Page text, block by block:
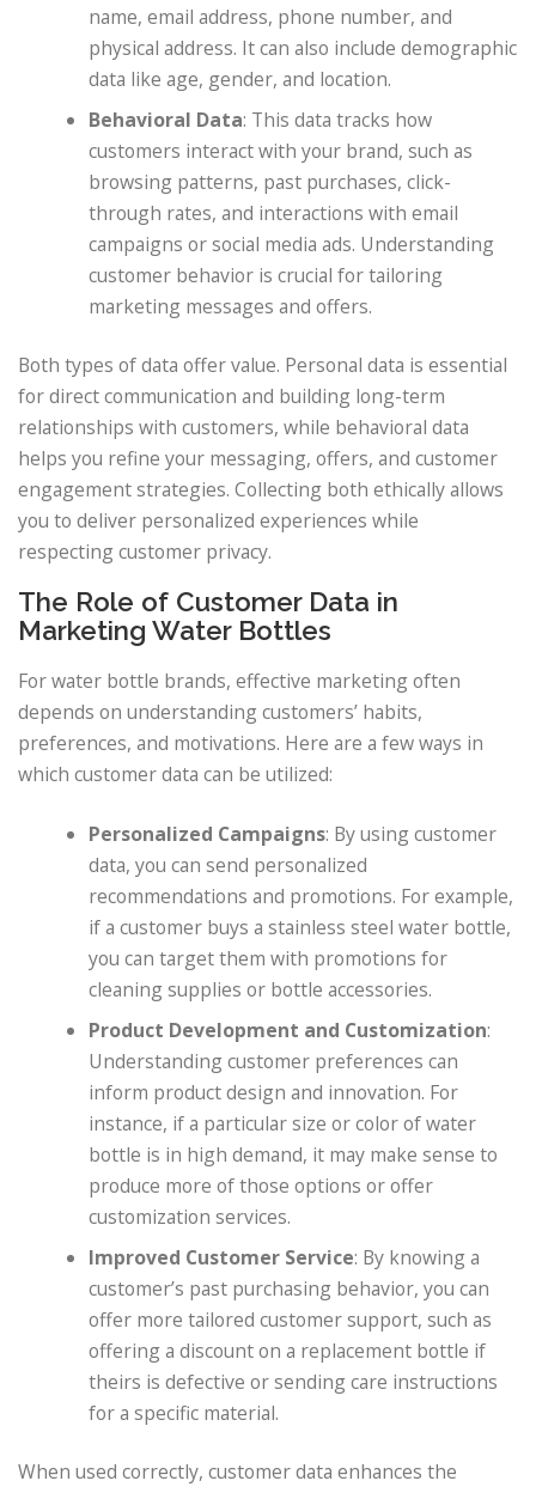
name, email address, phone number, and
physical address. It can also include demographic
data like age, gender, and location.
Behavioral Data: This data tracks how
customers interact with your brand, such as
browsing patterns, past purchases, click-
through rates, and interactions with email
campaigns or social media ads. Understanding
customer behavior is crucial for tailoring
marketing messages and offers.
Both types of data offer value. Personal data is essential
for direct communication and building long-term
relationships with customers, while behavioral data
helps you refine your messaging, offers, and customer
engagement strategies. Collecting both ethically allows
you to deliver personalized experiences while
respecting customer privacy.
The Role of Customer Data in
Marketing Water Bottles
For water bottle brands, effective marketing often
depends on understanding customers’ habits,
preferences, and motivations. Here are a few ways in
which customer data can be utilized:
Personalized Campaigns: By using customer
data, you can send personalized
recommendations and promotions. For example,
if a customer buys a stainless steel water bottle,
you can target them with promotions for
cleaning supplies or bottle accessories.
Product Development and Customization:
Understanding customer preferences can
inform product design and innovation. For
instance, if a particular size or color of water
bottle is in high demand, it may make sense to
produce more of those options or offer
customization services.
Improved Customer Service: By knowing a
customer’s past purchasing behavior, you can
offer more tailored customer support, such as
offering a discount on a replacement bottle if
theirs is defective or sending care instructions
for a specific material.
When used correctly, customer data enhances the